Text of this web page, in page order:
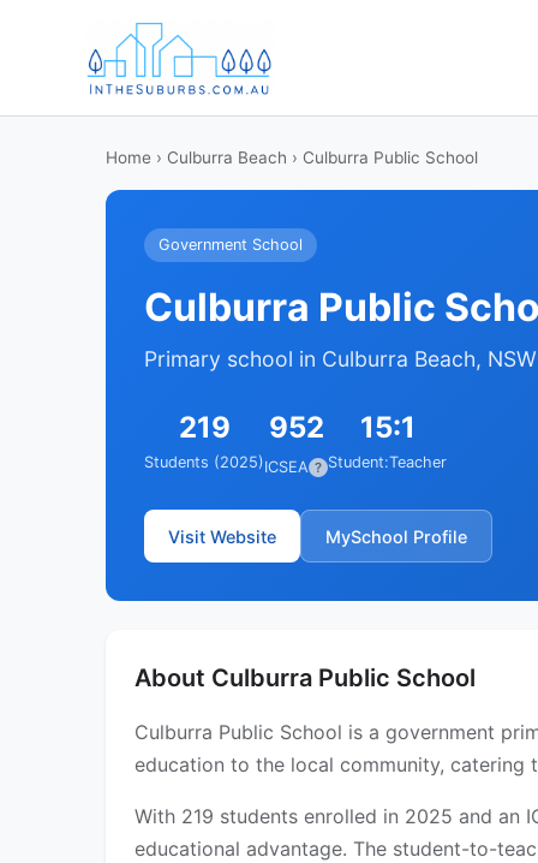
Home › Culburra Beach › Culburra Public School
Government School
Culburra Public
Primary school in Culburra Beach, NSW
219
Students (2025)
952
ICSEA ?
15:1
Student:Teacher
Visit Website MySchool Profile
About Culburra Public School
Culburra Public School is a government
education to the local community, catering
With 219 students enrolled in 2025 and an
educational advantage. The student-to-